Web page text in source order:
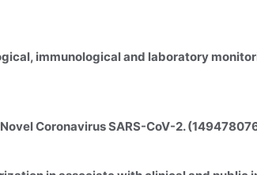
immunological and laboratory
Coronavirus SARS-CoV-2.